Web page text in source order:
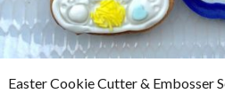
Easter Cookie Cutter & Embosser